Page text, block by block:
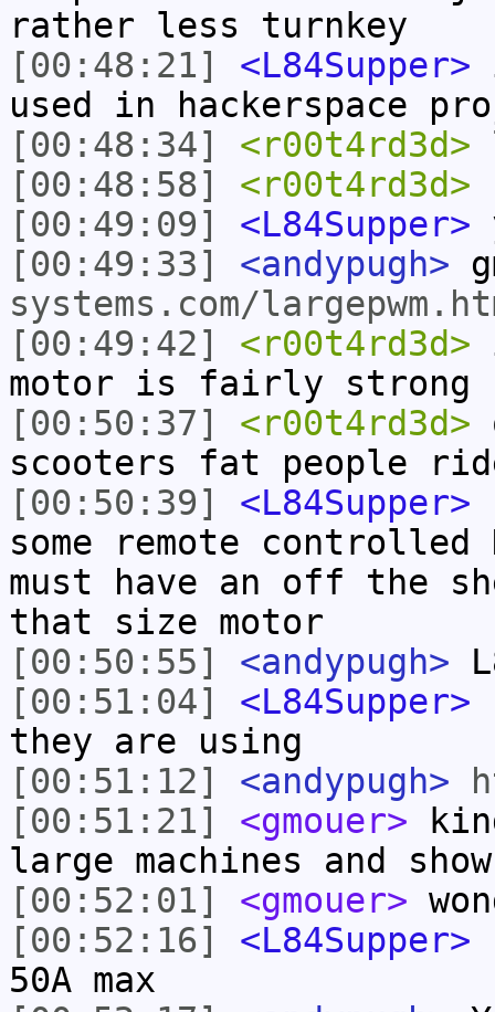
rather less turnkey
[00:48:21]
<L84Supper>
used in hackerspace
[00:48:34]
<r00t4rd3d>
[00:48:58]
<r00t4rd3d>
[00:49:09]
<L84Supper>
[00:49:33]
<andypugh>
systems.com/
[00:49:42]
<r00t4rd3d>
motor is fairly strong
[00:50:37]
<r00t4rd3d>
scooters fat people
[00:50:39]
<L84Supper>
some remote
must have an off the
that size motor
[00:50:55]
<andypugh>
[00:51:04]
<L84Supper>
they are using
[00:51:12]
<andypugh>
[00:51:21]
<gmouer>
large machines and
[00:52:01]
<gmouer>
[00:52:16]
<L84Supper>
50A max